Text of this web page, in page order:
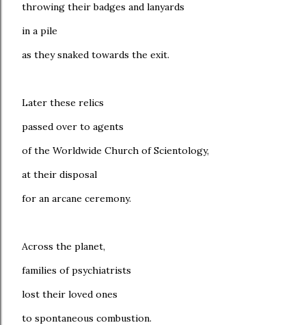
throwing their badges and lanyards
in a pile
as they snaked towards the exit.
Later these relics
passed over to agents
of the Worldwide Church of Scientology,
at their disposal
for an arcane ceremony.
Across the planet,
families of psychiatrists
lost their loved ones
to spontaneous combustion.